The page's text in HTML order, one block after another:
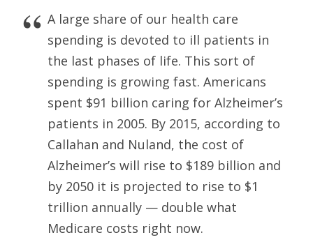
A large share of our health care
spending is devoted to ill patients in
the last phases of life. This sort of
spending is growing fast. Americans
spent $91 billion caring for Alzheimer’s
patients in 2005. By 2015, according to
Callahan and Nuland, the cost of
Alzheimer’s will rise to $189 billion and
by 2050 it is projected to rise to $1
trillion annually — double what
Medicare costs right now.